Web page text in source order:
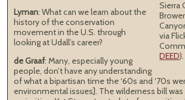
Sierra
via
DEED).
Lyman: What can we learn about the
history of the conservation
movement in the U.S. through
looking at Udall’s career?
de Graaf: Many, especially young
people, don’t have any understanding
of what a bipartisan time the ‘60s and ‘70s
environmental issues]. The wilderness bill